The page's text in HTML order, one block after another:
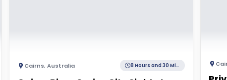
Cairns,Australia 8 Hours and 30 Minutes